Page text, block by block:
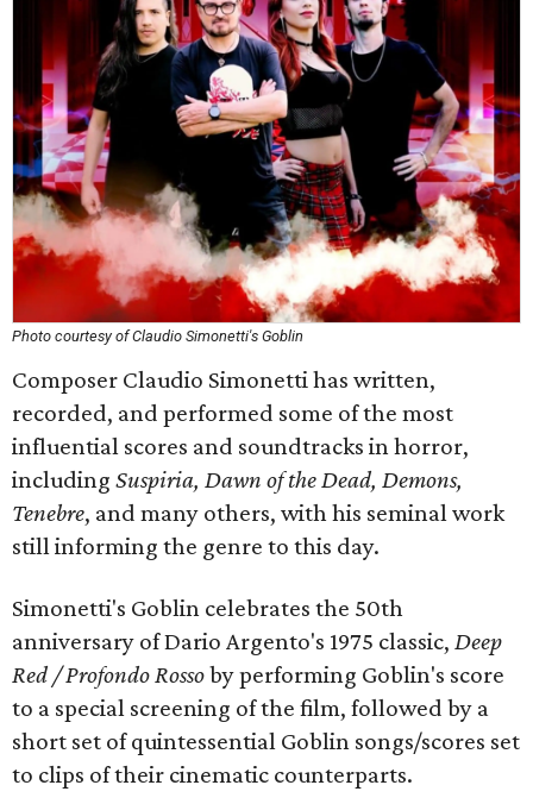
Photo courtesy of Claudio Simonetti's Goblin
Composer Claudio Simonetti has written,
recorded, and performed some of the most
influential scores and soundtracks in horror,
including Suspiria, Dawn of the Dead, Demons,
Tenebre, and many others, with his seminal work
still informing the genre to this day.
Simonetti's Goblin celebrates the 50th
anniversary of Dario Argento's 1975 classic, Deep
Red / Profondo Rossoby performing Goblin's score
to a special screening of the film, followed by a
short set of quintessential Goblin songs/scores set
to clips of their cinematic counterparts.